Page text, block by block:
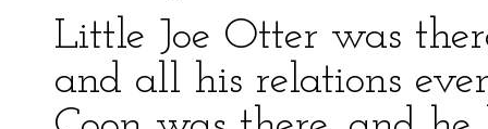
Little Joe Otter was
and all his relations